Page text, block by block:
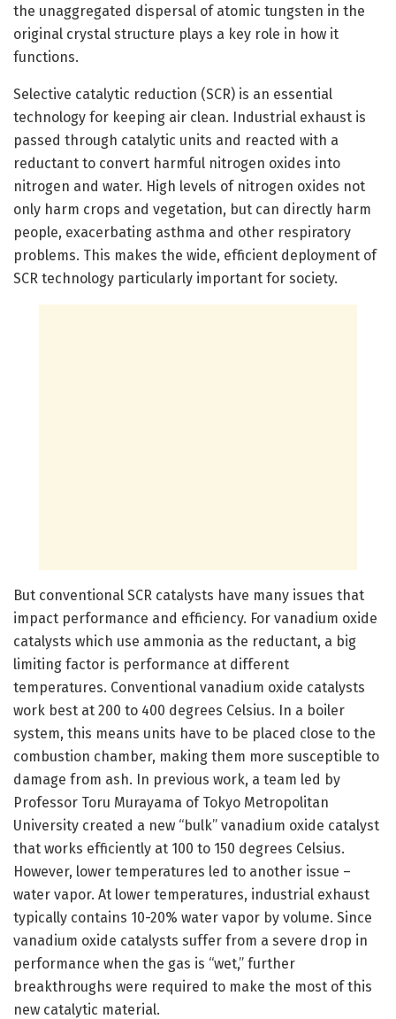
the unaggregated dispersal of atomic tungsten in the
original crystal structure plays a key role in how it
functions.
Selective catalytic reduction (SCR) is an essential
technology for keeping air clean. Industrial exhaust is
passed through catalytic units and reacted with a
reductant to convert harmful nitrogen oxides into
nitrogen and water. High levels of nitrogen oxides not
only harm crops and vegetation, but can directly harm
people, exacerbating asthma and other respiratory
problems. This makes the wide, efficient deployment of
SCR technology particularly important for society.
But conventional SCR catalysts have many issues that
impact performance and efficiency. For vanadium oxide
catalysts which use ammonia as the reductant, a big
limiting factor is performance at different
temperatures. Conventional vanadium oxide catalysts
work best at 200 to 400 degrees Celsius. In a boiler
system, this means units have to be placed close to the
combustion chamber, making them more susceptible to
damage from ash. In previous work, a team led by
Professor Toru Murayama of Tokyo Metropolitan
University created a new “bulk” vanadium oxide catalyst
that works efficiently at 100 to 150 degrees Celsius.
However, lower temperatures led to another issue –
water vapor. At lower temperatures, industrial exhaust
typically contains 10-20% water vapor by volume. Since
vanadium oxide catalysts suffer from a severe drop in
performance when the gas is “wet,” further
breakthroughs were required to make the most of this
new catalytic material.